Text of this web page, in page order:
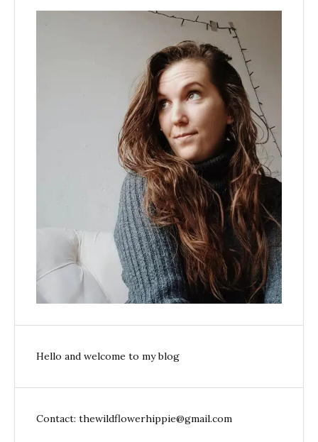
Hello and welcome to my blog
Contact: thewildflowerhippie@gmail.com